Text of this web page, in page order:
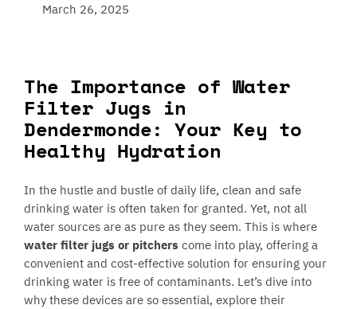
March 26, 2025
The Importance of Water
Filter Jugs in
Dendermonde: Your Key to
Healthy Hydration
In the hustle and bustle of daily life, clean and safe
drinking water is often taken for granted. Yet, not all
water sources are as pure as they seem. This is where
water filter jugs or pitchers come into play, offering a
convenient and cost-effective solution for ensuring your
drinking water is free of contaminants. Let’s dive into
why these devices are so essential, explore their